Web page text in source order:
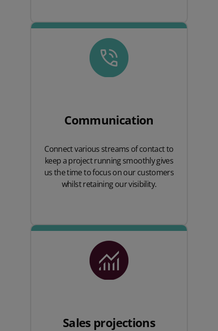
Communication
Connect various streams of contact to
keep a project running smoothly gives
us the time to focus on our customers
whilst retaining our visibility.
Sales projections